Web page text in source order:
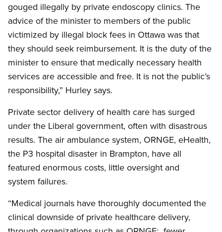
gouged illegally by private endoscopy clinics. The
advice of the minister to members of the public
victimized by illegal block fees in Ottawa was that
they should seek reimbursement. It is the duty of the
minister to ensure that medically necessary health
services are accessible and free. It is not the public’s
responsibility,” Hurley says.
Private sector delivery of health care has surged
under the Liberal government, often with disastrous
results. The air ambulance system, ORNGE, eHealth,
the P3 hospital disaster in Brampton, have all
featured enormous costs, little oversight and
system failures.
“Medical journals have thoroughly documented the
clinical downside of private healthcare delivery,